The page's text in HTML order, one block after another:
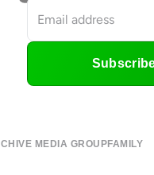
CHIVE MEDIA GROUPFAMILY